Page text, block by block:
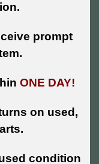
prompt
ONE DAY!
on used,
condition